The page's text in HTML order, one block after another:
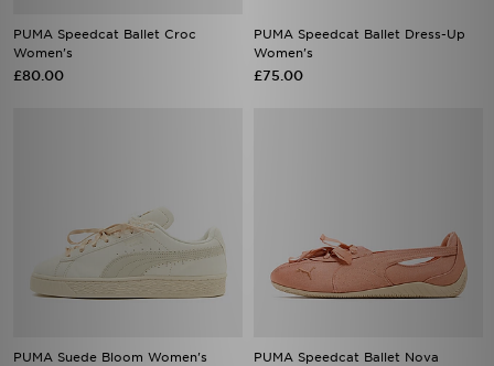
PUMA Speedcat Ballet Croc
Women's
£80.00
PUMA Speedcat Ballet Dress-Up
Women's
£75.00
PUMA Suede Bloom Women's
PUMA Speedcat Ballet Nova